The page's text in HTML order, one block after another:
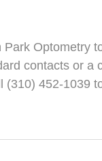
Optometry
contacts or a
452-1039